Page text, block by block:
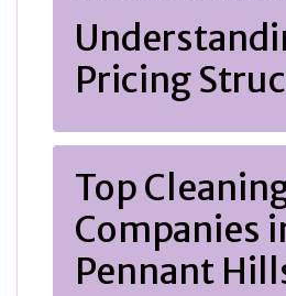
Pricing
Top
Companies
Pennant